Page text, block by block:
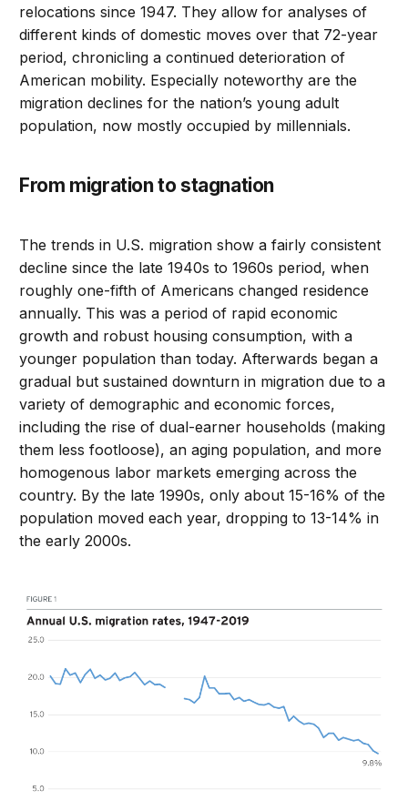
relocations since 1947. They allow for analyses of
different kinds of domestic moves over that 72-year
period, chronicling a continued deterioration of
American mobility. Especially noteworthy are the
migration declines for the nation’s young adult
population, now mostly occupied by millennials.
From migration to stagnation
The trends in U.S. migration show a fairly consistent
decline since the late 1940s to 1960s period, when
roughly one-fifth of Americans changed residence
annually. This was a period of rapid economic
growth and robust housing consumption, with a
younger population than today. Afterwards began a
gradual but sustained downturn in migration due to a
variety of demographic and economic forces,
including the rise of dual-earner households (making
them less footloose), an aging population, and more
homogenous labor markets emerging across the
country. By the late 1990s, only about 15-16% of the
population moved each year, dropping to 13-14% in
the early 2000s.